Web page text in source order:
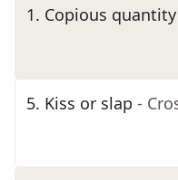
1. Copious quantity
5. Kiss or slap -